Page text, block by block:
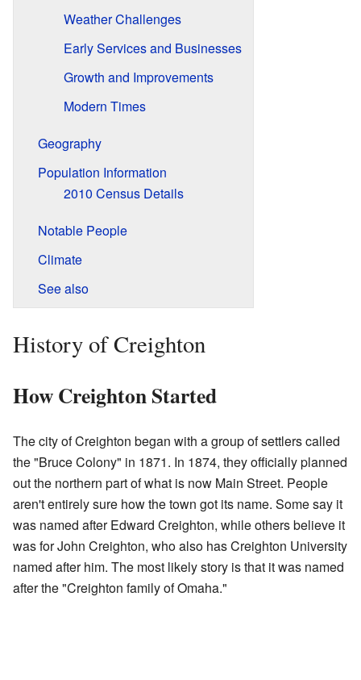
Weather Challenges
Early Services and Businesses
Growth and Improvements
Modern Times
Geography
Population Information
2010 Census Details
Notable People
Climate
See also
History of Creighton
How Creighton Started
The city of Creighton began with a group of settlers called
the "Bruce Colony" in 1871. In 1874, they officially planned
out the northern part of what is now Main Street. People
aren't entirely sure how the town got its name. Some say it
was named after Edward Creighton, while others believe it
was for John Creighton, who also has Creighton University
named after him. The most likely story is that it was named
after the "Creighton family of Omaha."